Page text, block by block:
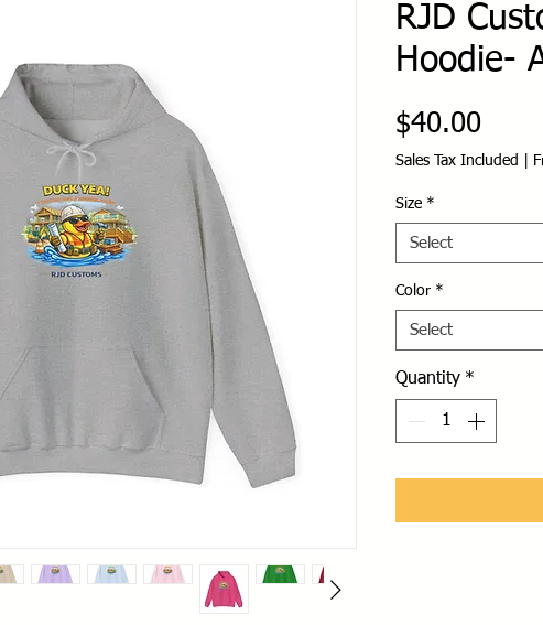
RJD
Hoodie-
$40.00Price
Sales Tax Included
Size *
Select
Color *
Select
Quantity *